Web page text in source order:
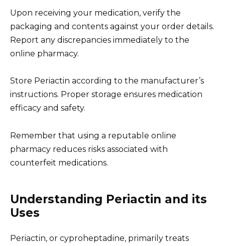
Upon receiving your medication, verify the
packaging and contents against your order details.
Report any discrepancies immediately to the
online pharmacy.
Store Periactin according to the manufacturer’s
instructions. Proper storage ensures medication
efficacy and safety.
Remember that using a reputable online
pharmacy reduces risks associated with
counterfeit medications.
Understanding Periactin and its
Uses
Periactin, or cyproheptadine, primarily treats